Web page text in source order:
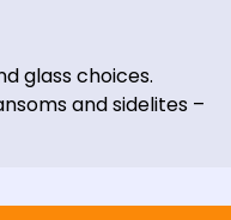
glass choices.
and sidelites –